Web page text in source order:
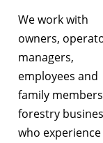
We work with
owners,
managers,
employees and
family
forestry
who experience